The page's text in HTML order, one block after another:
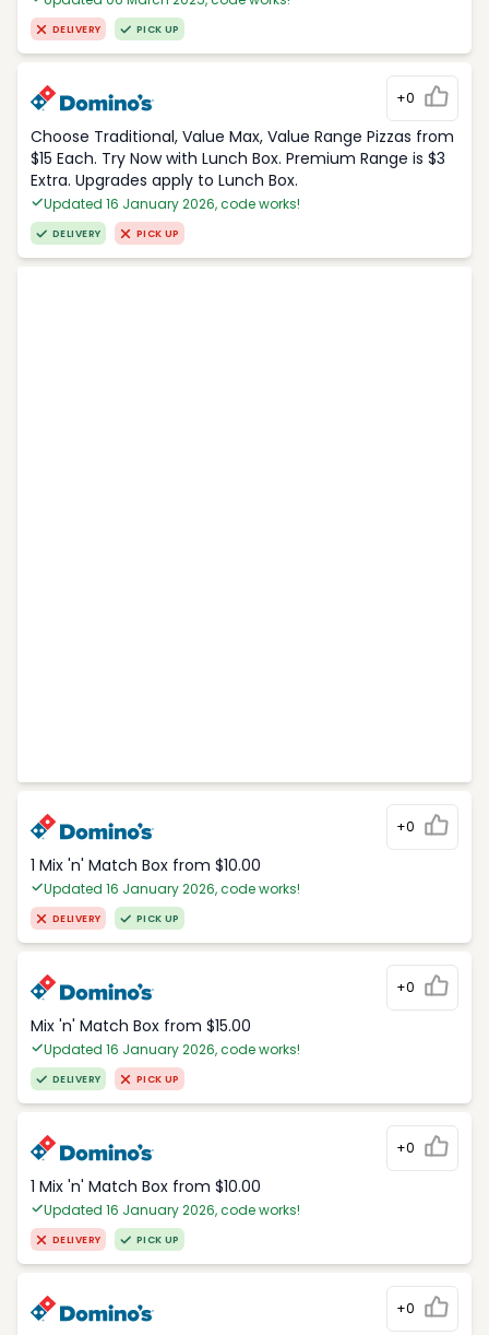
DELIVERY PICK UP
+0
Choose Traditional, Value Max, Value Range Pizzas from
$15 Each. Try Now with Lunch Box. Premium Range is $3
Extra. Upgrades apply to Lunch Box.
Updated 16 January 2026, code works!
DELIVERY PICK UP
+0
1 Mix 'n' Match Box from $10.00
Updated 16 January 2026, code works!
DELIVERY PICK UP
+0
Mix 'n' Match Box from $15.00
Updated 16 January 2026, code works!
DELIVERY PICK UP
+0
1 Mix 'n' Match Box from $10.00
Updated 16 January 2026, code works!
DELIVERY PICK UP
+0